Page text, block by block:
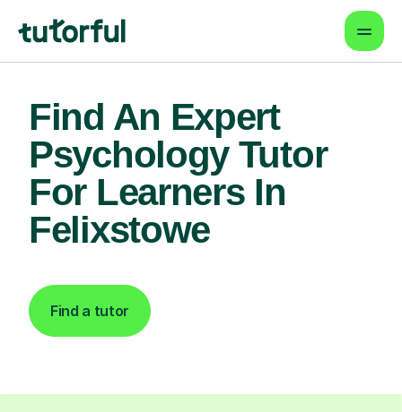
Find An Expert
Psychology Tutor
For Learners In
Felixstowe
Find a tutor